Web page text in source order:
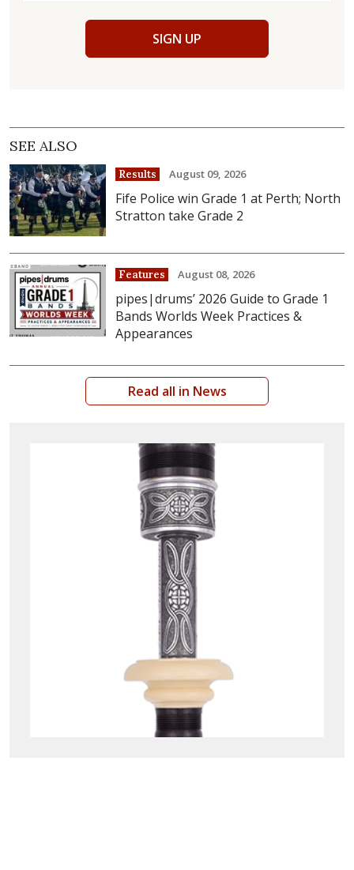
SIGN UP
SEE ALSO
Results August 09, 2026
Fife Police win Grade 1 at Perth; North
Stratton take Grade 2
Features August 08, 2026
pipes|drums’ 2026 Guide to Grade 1
Bands Worlds Week Practices &
Appearances
Read all in News